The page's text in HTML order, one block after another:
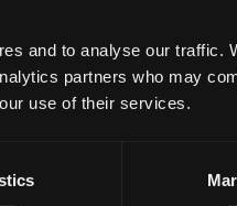
and to analyse our traffic.
partners who may
use of their services.